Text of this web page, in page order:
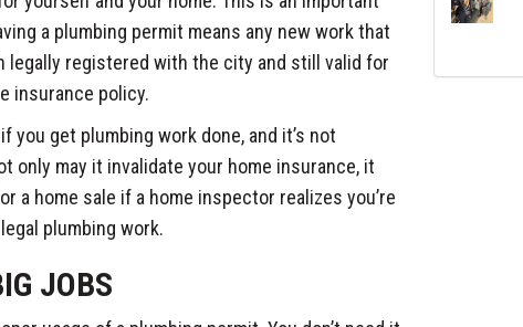
a plumbing permit means any new work that
legally registered with the city and still valid for
insurance policy.
you get plumbing work done, and it’s not
only may it invalidate your home insurance, it
a home sale if a home inspector realizes you’re
plumbing work.
JOBS